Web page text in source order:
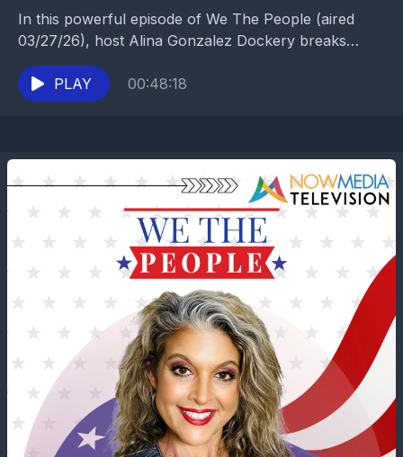
In this powerful episode of We The People (aired
03/27/26), host Alina Gonzalez Dockery breaks
down the growing divide within the MAGA movement
over...PLAY 00:48:18